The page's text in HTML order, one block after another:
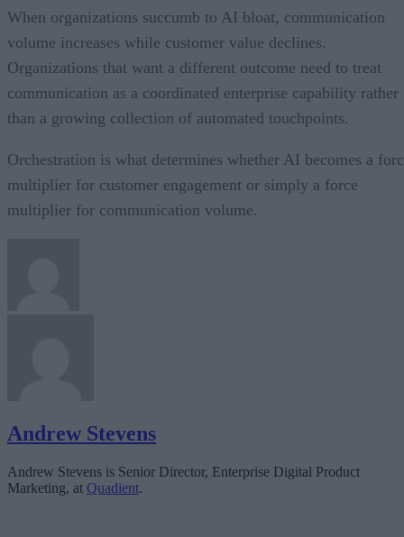
When organizations succumb to AI bloat, communication
volume increases while customer value declines.
Organizations that want a different outcome need to treat
communication as a coordinated enterprise capability rather
than a growing collection of automated touchpoints.
Orchestration is what determines whether AI becomes a
multiplier for customer engagement or simply a force
multiplier for communication volume.
Andrew Stevens
Andrew Stevens is Senior Director, Enterprise Digital Product
Marketing, at Quadient.